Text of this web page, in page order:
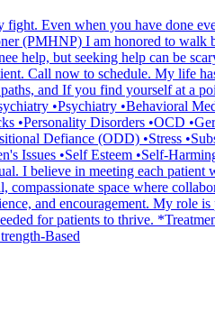
fight. Even when you have done
(PMHNP) I am honored to walk
help, but seeking help can be
Call now to schedule. My life
and If you find yourself at a
•Psychiatry •Behavioral
•Personality Disorders •OCD
Defiance (ODD) •Stress
Issues •Self Esteem •Self-
I believe in meeting each patient
space where
and encouragement. My role
for patients to thrive.
Based